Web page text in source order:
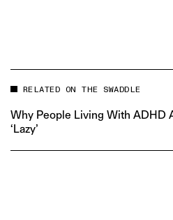
RELATED ON THE SWADDLE
Why People Living With ADHD
‘Lazy’